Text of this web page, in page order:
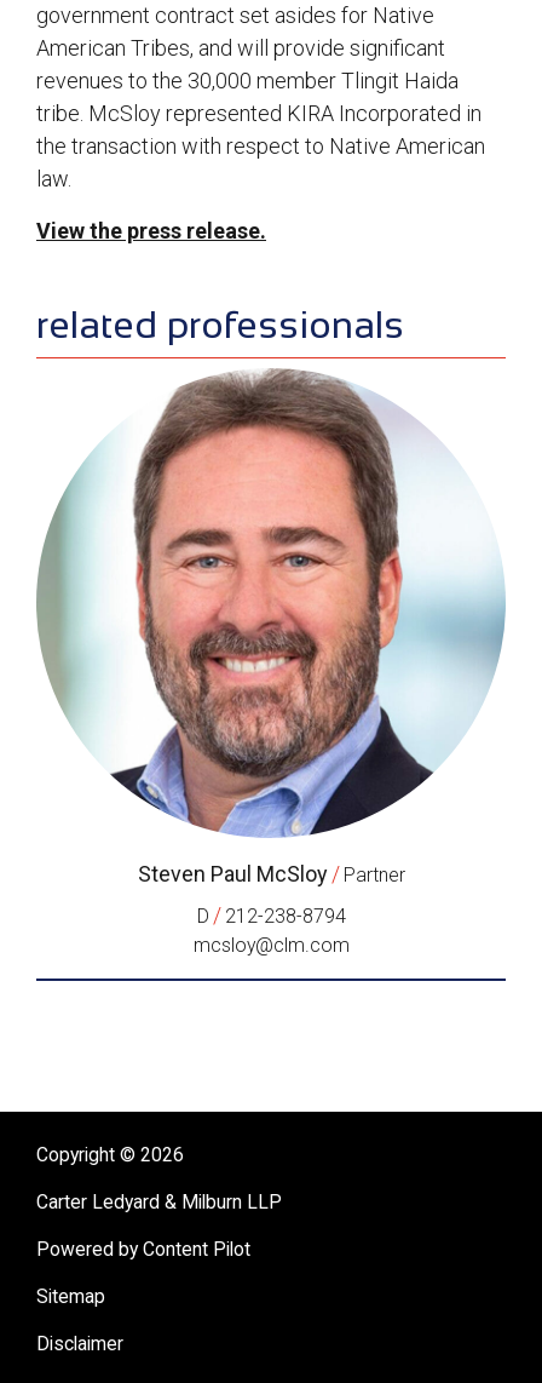
government contract set asides for Native
American Tribes, and will provide significant
revenues to the 30,000 member Tlingit Haida
tribe. McSloy represented KIRA Incorporated in
the transaction with respect to Native American
law.
View the press release.
sidebar
related professionals
Steven Paul McSloy / Partner
D / 212-238-8794
mcsloy@clm.com
Copyright © 2026
Carter Ledyard & Milburn LLP
Powered by Content Pilot
Sitemap
Disclaimer